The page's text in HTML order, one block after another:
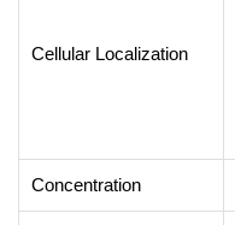
Cellular Localization
Concentration